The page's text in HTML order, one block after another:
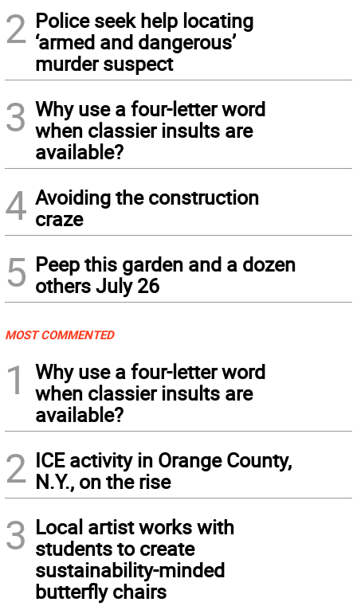
2 Police seek help locating
‘armed and dangerous’
murder suspect
3 Why use a four-letter word
when classier insults are
available?
4 Avoiding the construction
craze
5 Peep this garden and a dozen
others July 26
MOST COMMENTED
1
Why use a four-letter word
when classier insults are
available?
2 ICE activity in Orange County,
N.Y., on the rise
3 Local artist works with
students to create
sustainability-minded
butterfly chairs